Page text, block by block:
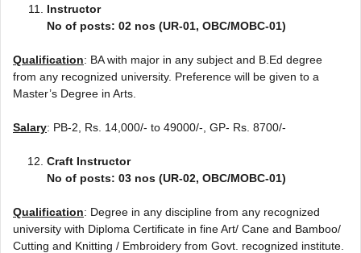
Instructor
No of posts: 02 nos (UR-01, OBC/MOBC-01)
Qualification: BA with major in any subject and B.Ed degree
from any recognized university. Preference will be given to a
Master’s Degree in Arts.
Salary: PB-2, Rs. 14,000/- to 49000/-, GP- Rs. 8700/-
Craft Instructor
No of posts: 03 nos (UR-02, OBC/MOBC-01)
Qualification: Degree in any discipline from any recognized
university with Diploma Certificate in fine Art/ Cane and Bamboo/
Cutting and Knitting / Embroidery from Govt. recognized institute.